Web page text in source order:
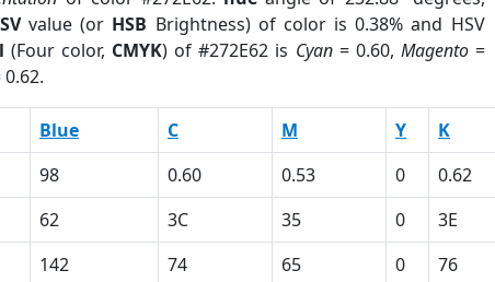
value (or HSB Brightness) of color is 0.38% and HSV
(Four color, CMYK) of #272E62 is Cyan= 0.60, Magento=
0.62.
Blue C M Y K
98 0.60 0.53 0 0.62
62 3C 35 0 3E
142 74 65 0 76